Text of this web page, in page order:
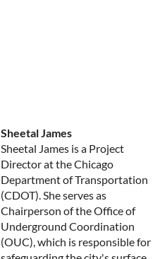
Sheetal James
Sheetal James is a Project
Director at the Chicago
Department of Transportation
(CDOT). She serves as
Chairperson of the Office of
Underground Coordination
(OUC), which is responsible for